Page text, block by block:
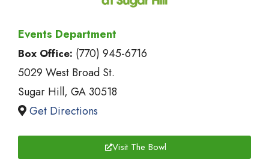
Events Department
Box Office: (770) 945-6716
5029 West Broad St.
Sugar Hill, GA 30518
Get Directions
Visit The Bowl